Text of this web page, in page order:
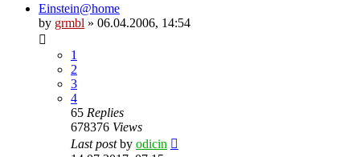
Einstein@home
by grmbl » 06.04.2006, 14:54
1
2
3
4
65 Replies
678376 Views
Last postby odicin